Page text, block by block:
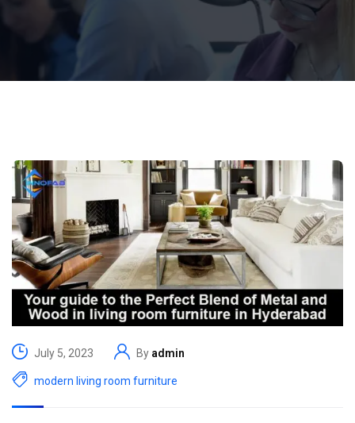
July 5, 2023 By admin
modern living room furniture